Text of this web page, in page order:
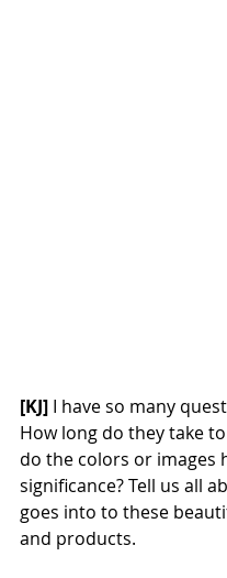
[KJ] I have so many
How long do they take
do the colors or images
significance? Tell us all
goes into to these
and products.